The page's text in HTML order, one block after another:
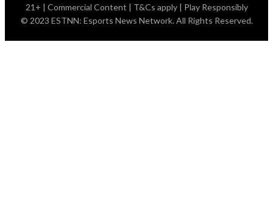
21+ | Commercial Content | T&Cs apply | Play Responsibly
© 2023 ESTNN: Esports News Network. All Rights Reserved.